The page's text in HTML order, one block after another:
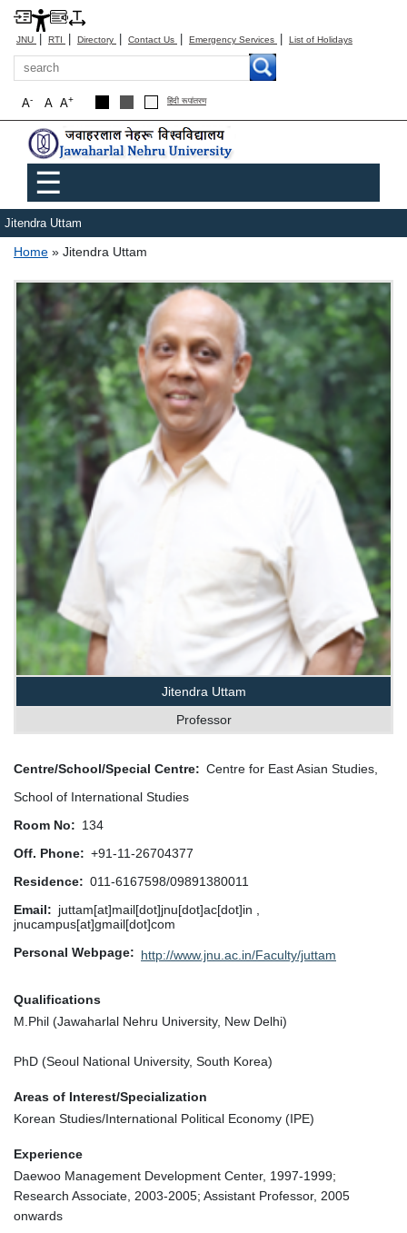
JNU | RTI | Directory | Contact Us | Emergency Services | List of Holidays
Search
A+
A
A- हिंदी रूपांतरण
Main menu
☰
Jitendra Uttam
Breadcrumb
Home Jitendra Uttam
Jitendra Uttam
Professor
Centre/School/Special Centre
Centre for East Asian Studies,
School of International Studies
Room No
134
Off. Phone
+91-11-26704377
Residence
011-6167598/09891380011
Email
juttam[at]mail[dot]jnu[dot]ac[dot]in ,
jnucampus[at]gmail[dot]com
Personal Webpage
http://www.jnu.ac.in/Faculty/juttam
Qualifications
M.Phil (Jawaharlal Nehru University, New Delhi)
PhD (Seoul National University, South Korea)
Areas of Interest/Specialization
Korean Studies/International Political Economy (IPE)
Experience
Daewoo Management Development Center, 1997-1999;
Research Associate, 2003-2005; Assistant Professor, 2005
onwards